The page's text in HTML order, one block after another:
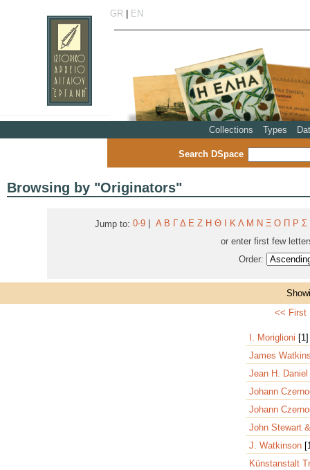
GR| EN
Collections Types
Search DSpace
Browsing by "Originators"
Jump to: 0-9 Α Β Γ Δ Ε Ζ Η Θ Κ Λ Μ Ν Ξ Ο Π Ρ Σ
or enter first few
Order:
<< First
I. Moriglioni [1]
James
Jean H. Daniel
Johann
Johann
John Stewart
J. Watkinson
Künstanstalt